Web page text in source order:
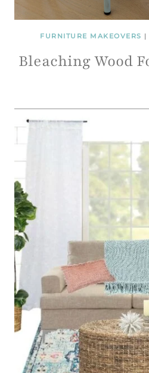
FURNITURE MAKEOVERS |
Bleaching Wood